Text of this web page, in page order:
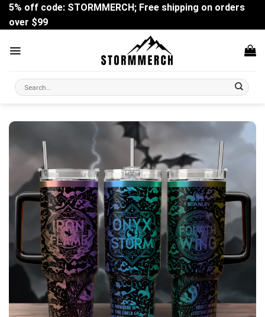
Skip
content
5% off code: STORMMERCH; Free shipping on orders
over $99
Search
for: